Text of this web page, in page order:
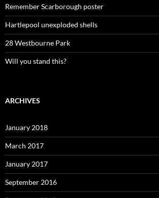
Remember Scarborough poster
Hartlepool unexploded shells
28 Westbourne Park
Will you stand this?
ARCHIVES
January 2018
March 2017
January 2017
September 2016